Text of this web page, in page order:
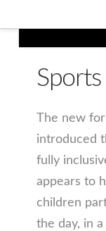
The new
introduced
fully
appears to
children
the day, in